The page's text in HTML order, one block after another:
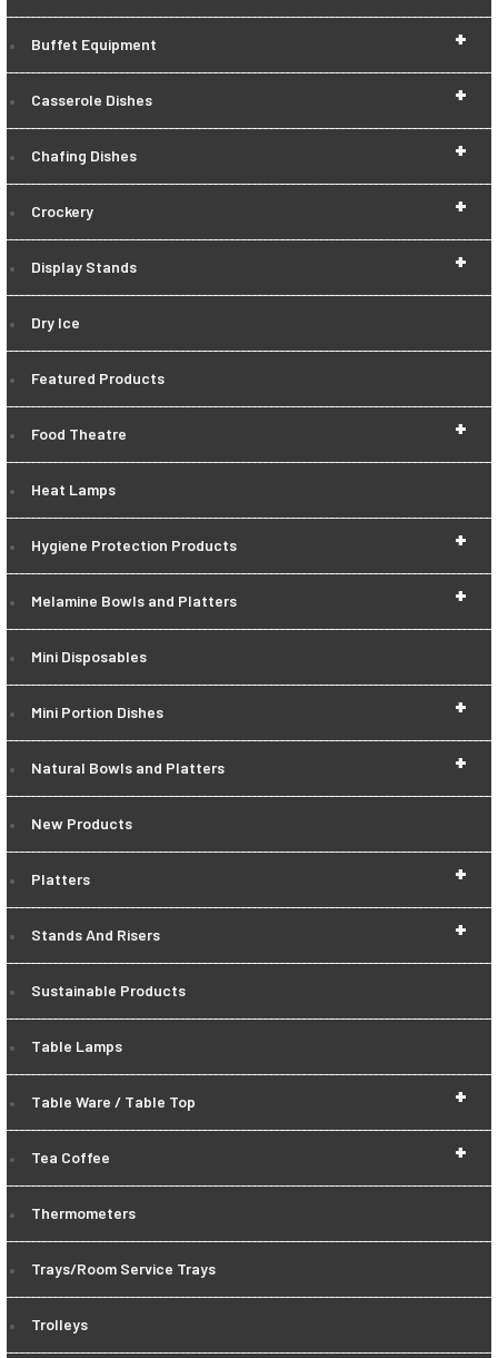
+
Buffet Equipment
+
Casserole Dishes
+
Chafing Dishes
+
Crockery
+
Display Stands
Dry Ice
Featured Products
+
Food Theatre
Heat Lamps
+
Hygiene Protection Products
+
Melamine Bowls and Platters
Mini Disposables
+
Mini Portion Dishes
+
Natural Bowls and Platters
New Products
+
Platters
+
Stands And Risers
Sustainable Products
Table Lamps
+
Table Ware / Table Top
+
Tea Coffee
Thermometers
Trays/Room Service Trays
Trolleys